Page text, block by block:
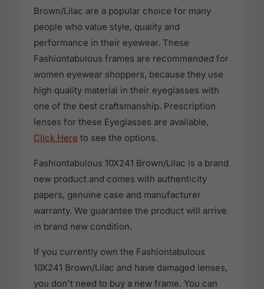
Brown/Lilac are a popular choice for many
people who value style, quality and
performance in their eyewear. These
Fashiontabulous frames are recommended for
women eyewear shoppers, because they use
high quality material in their eyeglasses with
one of the best craftsmanship. Prescription
lenses for these Eyeglasses are available,
Click Here to see the options.
Fashiontabulous 10X241 Brown/Lilac is a brand
new product and comes with authenticity
papers, genuine case and manufacturer
warranty. We guarantee the product will arrive
in brand new condition.
If you currently own the Fashiontabulous
10X241 Brown/Lilac and have damaged lenses,
you don't need to buy a new frame. You can